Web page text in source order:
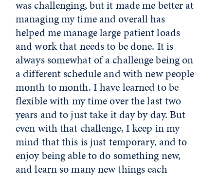
was challenging, but it made me better at
managing my time and overall has
helped me manage large patient loads
and work that needs to be done. It is
always somewhat of a challenge being on
a different schedule and with new people
month to month. I have learned to be
flexible with my time over the last two
years and to just take it day by day. But
even with that challenge, I keep in my
mind that this is just temporary, and to
enjoy being able to do something new,
and learn so many new things each